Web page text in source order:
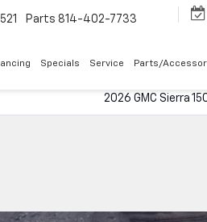
Parts 814-402-7733
Specials Service Parts/
2026 GMC Sierra